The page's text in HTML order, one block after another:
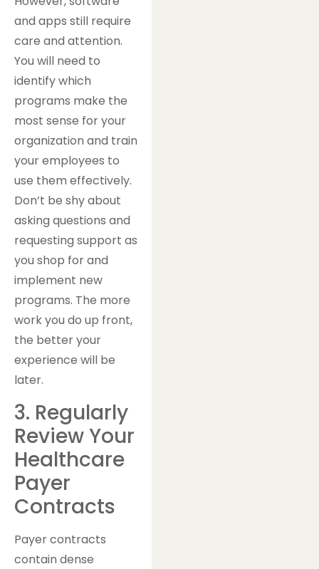
and apps still require
care and attention.
You will need to
identify which
programs make the
most sense for your
organization and train
your employees to
use them effectively.
Don’t be shy about
asking questions and
requesting support as
you shop for and
implement new
programs. The more
work you do up front,
the better your
experience will be
later.
3. Regularly
Review Your
Healthcare
Payer
Contracts
Payer contracts
contain dense